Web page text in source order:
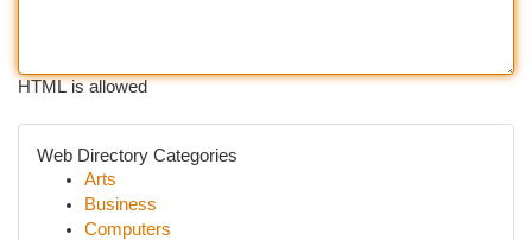
HTML is allowed
Web Directory Categories
Arts
Business
Computers